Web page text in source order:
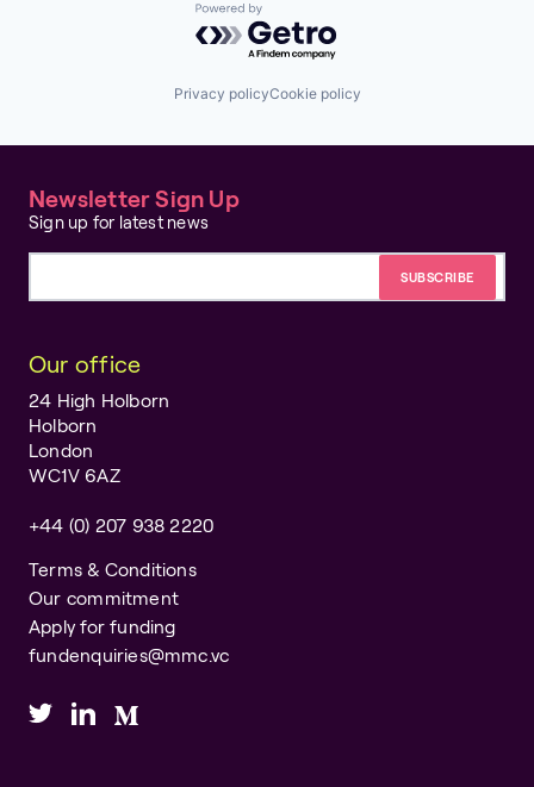
Powered by Getro.com
Privacy policyCookie policy
Newsletter Sign Up
Sign up for latest news
Our office
24 High Holborn
Holborn
London
WC1V 6AZ
+44 (0) 207 938 2220
Terms & Conditions
Our commitment
Apply for funding
fundenquiries@mmc.vc